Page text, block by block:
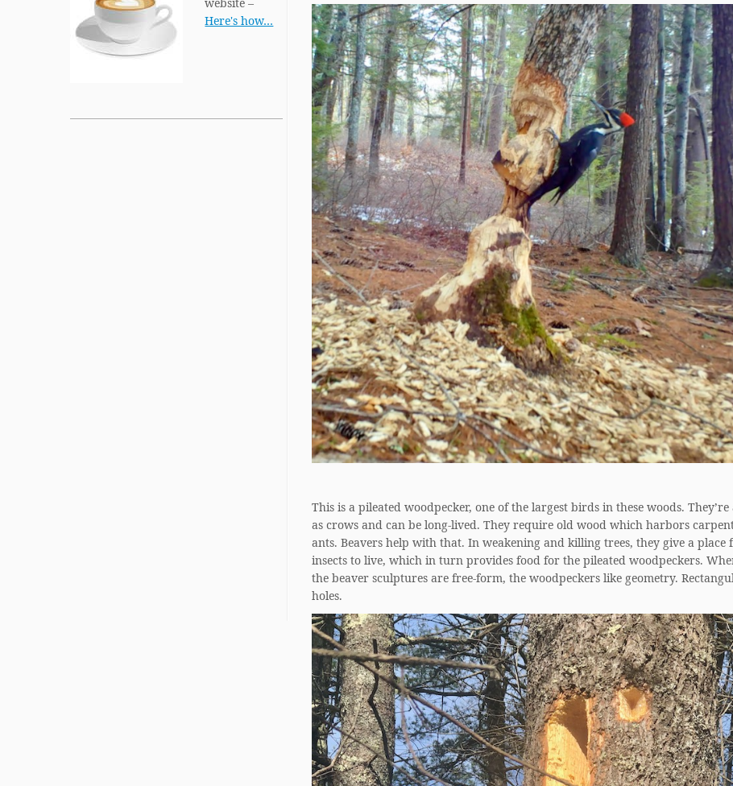
Here's how…
This is a pileated woodpecker, one of the largest birds in these woods. They’re
as crows and can be long-lived. They require old wood which harbors
ants. Beavers help with that. In weakening and killing trees, they give a place
insects to live, which in turn provides food for the pileated woodpeckers.
the beaver sculptures are free-form, the woodpeckers like geometry.
holes.